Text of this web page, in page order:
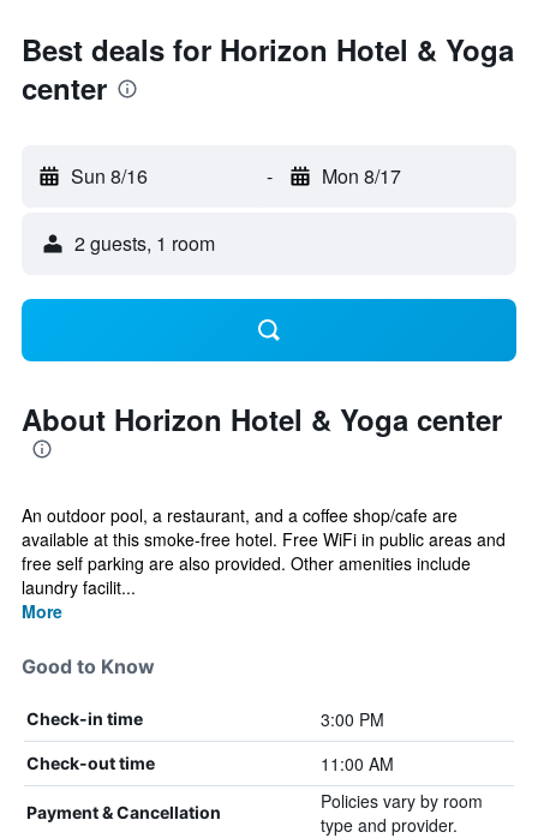
Best deals for Horizon Hotel & Yoga
center
Sun 8/16 - Mon 8/17
2 guests, 1 room
About Horizon Hotel & Yoga center
An outdoor pool, a restaurant, and a coffee shop/cafe are
available at this smoke-free hotel. Free WiFi in public areas and
free self parking are also provided. Other amenities include
laundry facilit...
More
Good to Know
Check-in time 3:00 PM
Check-out time 11:00 AM
Payment & Cancellation
Policies vary by room
type and provider.